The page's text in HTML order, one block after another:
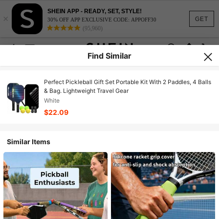
GET
×
SHEIN APP - READY, SET, STYLE!
30% OFF APP EXCLUSIVE CODE: APPOFF30
(95,960)
Find Similar
Perfect Pickleball Gift Set Portable Kit With 2 Paddles, 4 Balls
& Bag. Lightweight Travel Gear
White
$22.09
Similar Items